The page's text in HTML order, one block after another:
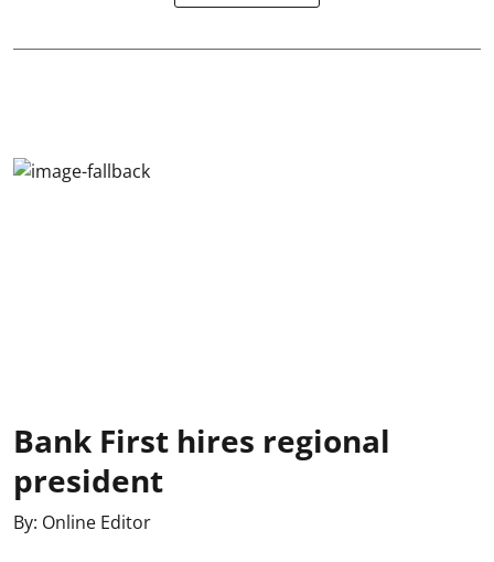
Bank First hires regional
president
By: Online Editor